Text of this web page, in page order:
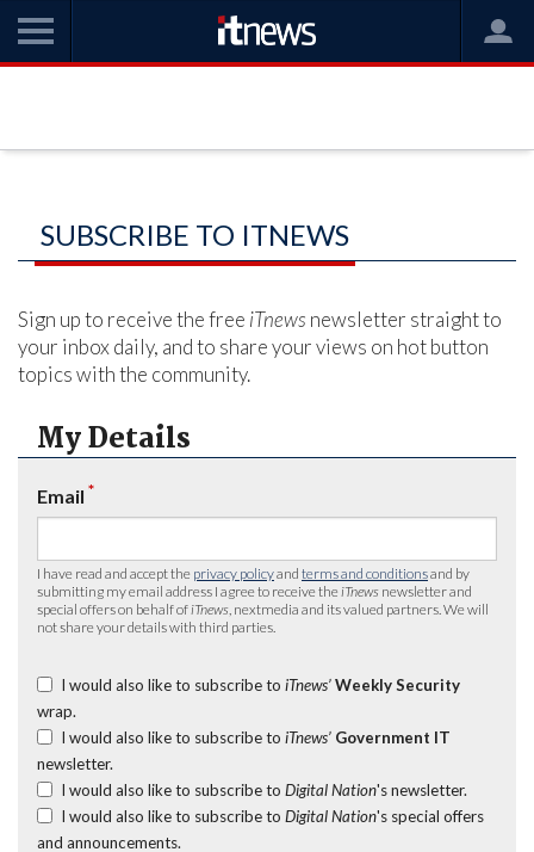
SUBSCRIBE TO ITNEWS
Sign up to receive the free iTnews newsletter straight to
your inbox daily, and to share your views on hot button
topics with the community.
My Details
Email *
I have read and accept the privacy policyand terms and conditionsand by
submitting my email address I agree to receive the iTnews newsletter and
special offers on behalf of iTnews , nextmedia and its valued partners. We will
not share your details with third parties.
I would also like to subscribe to iTnews’ Weekly Security
wrap.
I would also like to subscribe to iTnews’ Government IT
newsletter.
I would also like to subscribe to Digital Nation's newsletter.
I would also like to subscribe to Digital Nation's special offers
and announcements.